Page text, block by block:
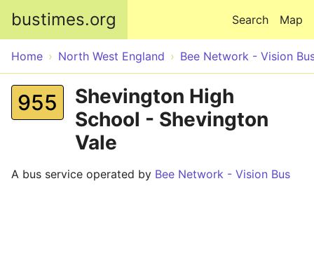
bustimes.org Map
Search
Home North West England Bee Network - Vision
955
Shevington High
School - Shevington
Vale
A bus service operated by Bee Network - Vision Bus